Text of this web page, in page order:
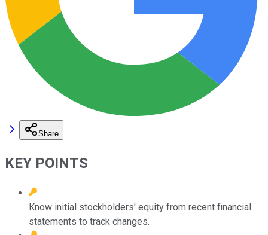
Share
KEY POINTS
Know initial stockholders' equity from recent financial
statements to track changes.